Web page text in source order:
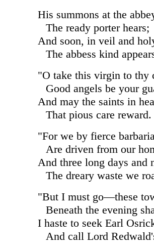
His summons at the
The ready porter hears;
And soon, in veil and
The abbess kind
"O take this virgin to thy
Good angels be your
And may the saints in
That pious care reward.
"For we by fierce
Are driven from our
And three long days and
The dreary waste we
"But I must go—these
Beneath the evening
I haste to seek Earl
And call Lord